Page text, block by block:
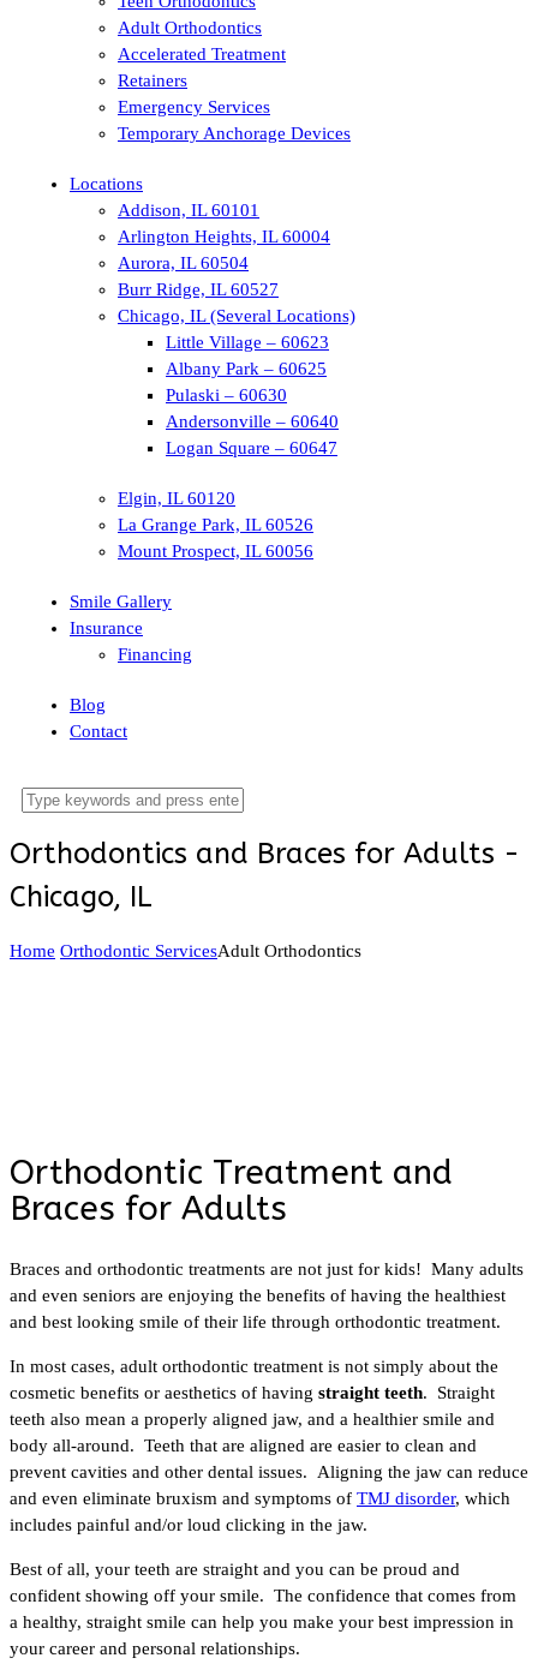
Adult Orthodontics
Accelerated Treatment
Retainers
Emergency Services
Temporary Anchorage Devices
Locations
Addison, IL 60101
Arlington Heights, IL 60004
Aurora, IL 60504
Burr Ridge, IL 60527
Chicago, IL (Several Locations)
Little Village – 60623
Albany Park – 60625
Pulaski – 60630
Andersonville – 60640
Logan Square – 60647
Elgin, IL 60120
La Grange Park, IL 60526
Mount Prospect, IL 60056
Smile Gallery
Insurance
Financing
Blog
Contact
Orthodontics and Braces for Adults -
Chicago, IL
Home Orthodontic ServicesAdult Orthodontics
Orthodontic Treatment and
Braces for Adults
Braces and orthodontic treatments are not just for kids! Many adults
and even seniors are enjoying the benefits of having the healthiest
and best looking smile of their life through orthodontic treatment.
In most cases, adult orthodontic treatment is not simply about the
cosmetic benefits or aesthetics of having straight teeth. Straight
teeth also mean a properly aligned jaw, and a healthier smile and
body all-around. Teeth that are aligned are easier to clean and
prevent cavities and other dental issues. Aligning the jaw can reduce
and even eliminate bruxism and symptoms of TMJ disorder, which
includes painful and/or loud clicking in the jaw.
Best of all, your teeth are straight and you can be proud and
confident showing off your smile. The confidence that comes from
a healthy, straight smile can help you make your best impression in
your career and personal relationships.